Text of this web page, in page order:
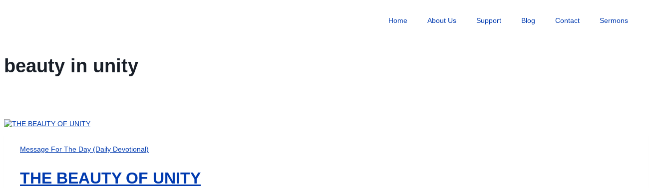
Home About Us Support Blog Contact Sermons
beauty in unity
Message For The Day (Daily Devotional)
THE BEAUTY OF UNITY